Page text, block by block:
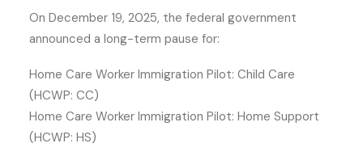
On December 19, 2025, the federal government
announced a long-term pause for:
Home Care Worker Immigration Pilot: Child Care
(HCWP: CC)
Home Care Worker Immigration Pilot: Home Support
(HCWP: HS)